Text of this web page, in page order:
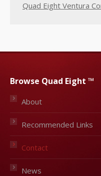
Quad Eight Ventura
Browse Quad Eight ™
About
Recommended Links
Contact
News